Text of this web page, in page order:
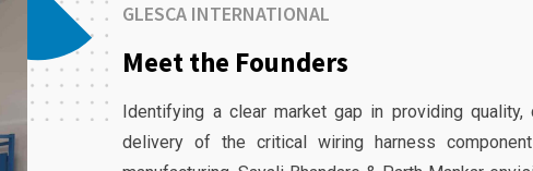
GLESCA INTERNATIONAL
Meet the Founders
Identifying a clear market gap in providing
delivery of the critical wiring harness